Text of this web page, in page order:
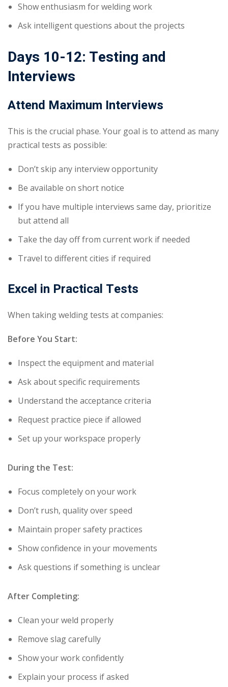
Show enthusiasm for welding work
Ask intelligent questions about the projects
Days 10-12: Testing and
Interviews
Attend Maximum Interviews
This is the crucial phase. Your goal is to attend as many
practical tests as possible:
Don’t skip any interview opportunity
Be available on short notice
If you have multiple interviews same day, prioritize
but attend all
Take the day off from current work if needed
Travel to different cities if required
Excel in Practical Tests
When taking welding tests at companies:
Before You Start:
Inspect the equipment and material
Ask about specific requirements
Understand the acceptance criteria
Request practice piece if allowed
Set up your workspace properly
During the Test:
Focus completely on your work
Don’t rush, quality over speed
Maintain proper safety practices
Show confidence in your movements
Ask questions if something is unclear
After Completing:
Clean your weld properly
Remove slag carefully
Show your work confidently
Explain your process if asked